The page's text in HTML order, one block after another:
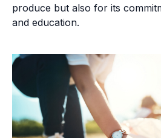
produce but also for its
and education.